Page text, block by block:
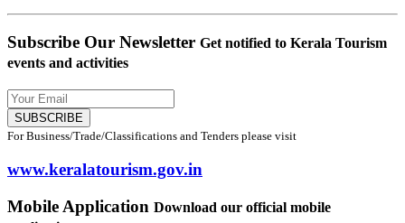
Subscribe Our Newsletter Get notified to Kerala Tourism
events and activities
SUBSCRIBE
For Business/Trade/Classifications and Tenders please visit
www.keralatourism.gov.in
Mobile Application Download our official mobile